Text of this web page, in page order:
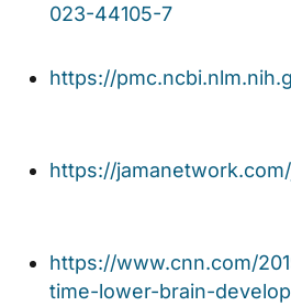
023-44105-7
https://
https://
https://www.cnn.com/
time-lower-brain-